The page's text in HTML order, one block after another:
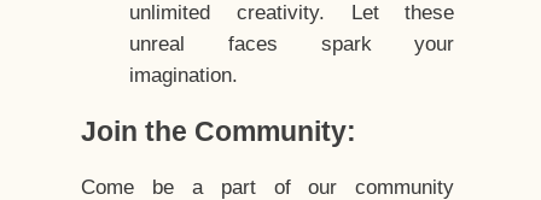
unlimited creativity. Let these
unreal faces spark your
imagination.
Join the Community:
Come be a part of our community